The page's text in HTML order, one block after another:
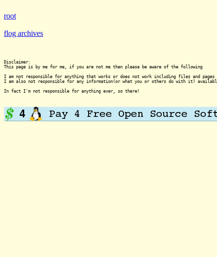
root
flog archives
Disclaimer:
This page is by me for me, if you are not me then please be aware of the following
I am not responsible for anything that works or does not work including files and pages